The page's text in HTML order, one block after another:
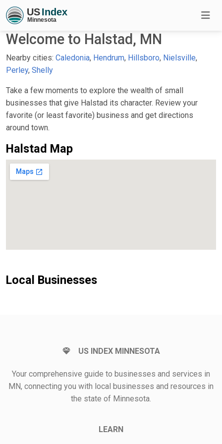
Welcome to Halstad, MN
Nearby cities: Caledonia, Hendrum, Hillsboro, Nielsville,
Perley, Shelly
Take a few moments to explore the wealth of small
businesses that give Halstad its character. Review your
favorite (or least favorite) business and get directions
around town.
Halstad Map
Local Businesses
US INDEX MINNESOTA
Your comprehensive guide to businesses and services in
MN, connecting you with local businesses and resources in
the state of Minnesota.
LEARN